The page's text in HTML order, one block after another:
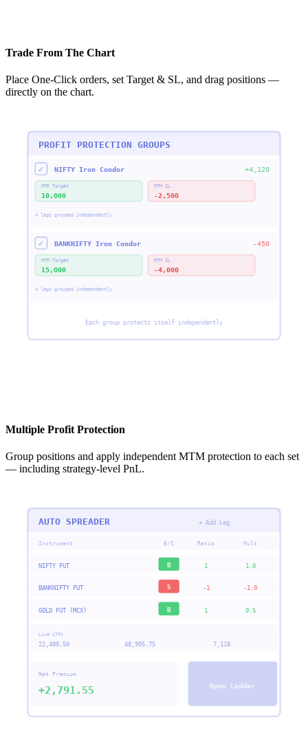
Trade From The Chart
Place One-Click orders, set Target & SL, and drag positions —
directly on the chart.
PROFIT PROTECTION GROUPS
✓ NIFTY Iron Condor +4,120
MTM Target
10,000
MTM SL
-2,500
4 legs grouped independently
✓ BANKNIFTY Iron Condor -450
MTM Target
15,000
MTM SL
-4,000
4 legs grouped independently
Each group protects itself independently
Multiple Profit Protection
Group positions and apply independent MTM protection to each set
— including strategy-level PnL.
AUTO SPREADER + Add Leg
Instrument B/S Ratio Mult
NIFTY FUT B 1 1.0
BANKNIFTY FUT S -1 -1.0
GOLD FUT (MCX) B 1 0.5
Live LTPs
22,480.50 48,905.75 7,118
Net Premium
+2,791.55 Open Ladder